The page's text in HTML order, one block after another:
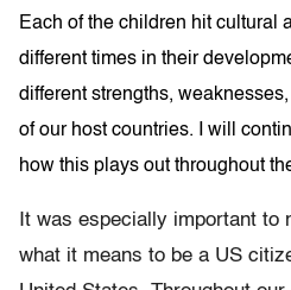
Each of the children hit cultural
different times in their
different strengths,
of our host countries. I will
how this plays out throughout
It was especially important to
what it means to be a US